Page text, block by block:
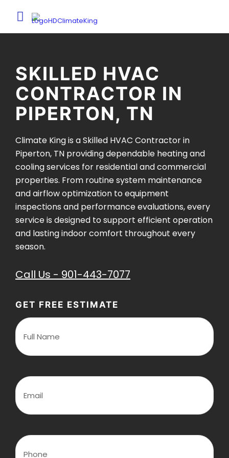
SKILLED HVAC
CONTRACTOR IN
PIPERTON, TN
Climate King is a Skilled HVAC Contractor in
Piperton, TN providing dependable heating and
cooling services for residential and commercial
properties. From routine system maintenance
and airflow optimization to equipment
inspections and performance evaluations, every
service is designed to support efficient operation
and lasting indoor comfort throughout every
season.
Call Us - 901-443-7077
GET FREE ESTIMATE
F
u
l
m
e
(
R
u
i
E
m
a
R
e
P
h